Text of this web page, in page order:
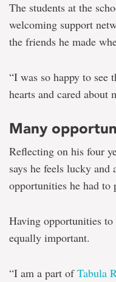
The students at the
welcoming support
the friends he made
“I was so happy to see
hearts and cared about
Many
Reflecting on his four
says he feels lucky and
opportunities he had to
Having opportunities
equally important.
“I am a part ofTabula